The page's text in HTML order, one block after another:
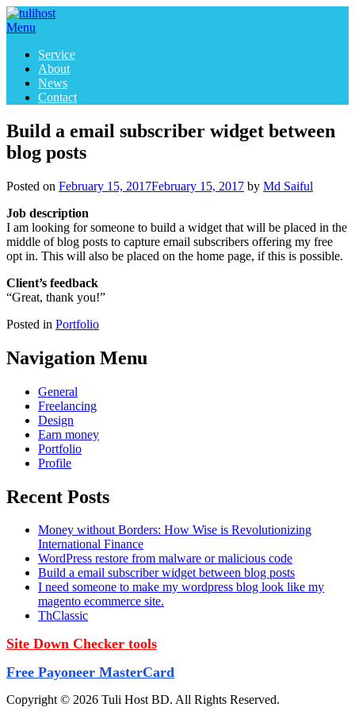
Skip
to
Menu
Service
About
News
Contact
Build a email subscriber widget between
blog posts
Posted on February 15, 2017February 15, 2017 by Md Saiful
Job description
I am looking for someone to build a widget that will be placed in the
middle of blog posts to capture email subscribers offering my free
opt in. This will also be placed on the home page, if this is possible.
Client’s feedback
“Great, thank you!”
Posted in Portfolio
Navigation Menu
General
Freelancing
Design
Earn money
Portfolio
Profile
Recent Posts
Money without Borders: How Wise is Revolutionizing
International Finance
WordPress restore from malware or malicious code
Build a email subscriber widget between blog posts
I need someone to make my wordpress blog look like my
magento ecommerce site.
ThClassic
Site Down Checker tools
Free Payoneer MasterCard
Copyright © 2026 Tuli Host BD. All Rights Reserved.